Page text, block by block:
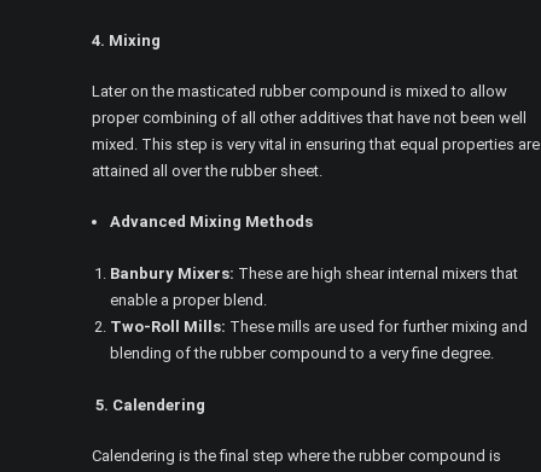
4. Mixing
Later on the masticated rubber compound is mixed to allow
proper combining of all other additives that have not been well
mixed. This step is very vital in ensuring that equal properties are
attained all over the rubber sheet.
Advanced Mixing Methods
Banbury Mixers: These are high shear internal mixers that
enable a proper blend.
Two-Roll Mills: These mills are used for further mixing and
blending of the rubber compound to a very fine degree.
5. Calendering
Calendering is the final step where the rubber compound is